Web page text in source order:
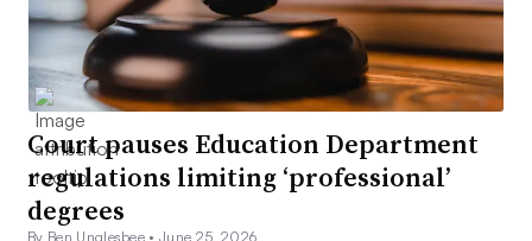
Court pauses Education Department
regulations limiting ‘professional’
degrees
By Ben Unglesbee •June 25, 2026